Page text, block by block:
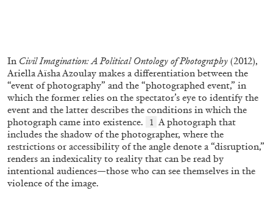
04.08.2026 READING TIME8′ REVIEWS
In Civil Imagination: A Political Ontology of Photography (2012),
Ariella Aïsha Azoulay makes a differentiation between the
“event of photography” and the “photographed event,” in
which the former relies on the spectator’s eye to identify the
event and the latter describes the conditions in which the
photograph came into existence.
1 A photograph that
includes the shadow of the photographer, where the
restrictions or accessibility of the angle denote a “disruption,”
renders an indexicality to reality that can be read by
intentional audiences—those who can see themselves in the
violence of the image.